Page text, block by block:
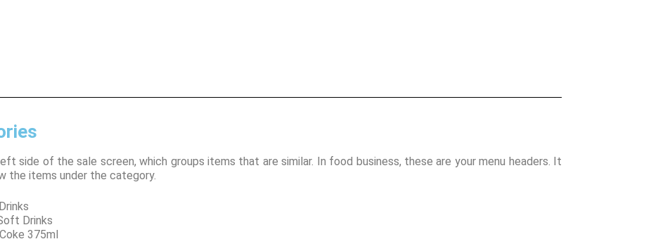
side of the sale screen, which groups items that are similar. In food business, these are your menu headers. It
the items under the category.
Drinks